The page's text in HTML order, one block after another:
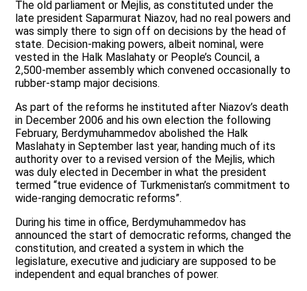
The old parliament or Mejlis, as constituted under the
late president Saparmurat Niazov, had no real powers and
was simply there to sign off on decisions by the head of
state. Decision-making powers, albeit nominal, were
vested in the Halk Maslahaty or People’s Council, a
2,500-member assembly which convened occasionally to
rubber-stamp major decisions.
As part of the reforms he instituted after Niazov’s death
in December 2006 and his own election the following
February, Berdymuhammedov abolished the Halk
Maslahaty in September last year, handing much of its
authority over to a revised version of the Mejlis, which
was duly elected in December in what the president
termed “true evidence of Turkmenistan’s commitment to
wide-ranging democratic reforms”.
During his time in office, Berdymuhammedov has
announced the start of democratic reforms, changed the
constitution, and created a system in which the
legislature, executive and judiciary are supposed to be
independent and equal branches of power.